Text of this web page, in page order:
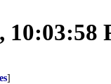
10:03:58
]